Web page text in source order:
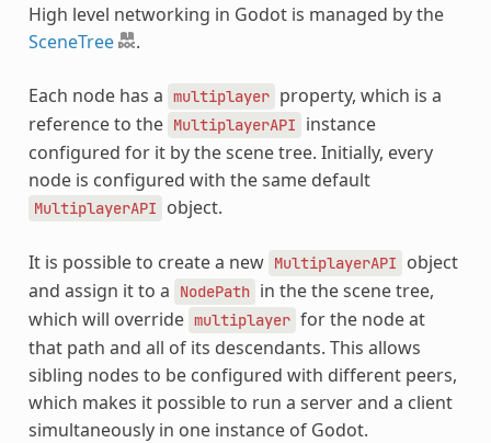
High level networking in Godot is managed by the
SceneTree
.
Each node has a multiplayer property, which is a
reference to the MultiplayerAPI
instance
configured for it by the scene tree. Initially, every
node is configured with the same default
MultiplayerAPI object.
It is possible to create a new MultiplayerAPI
object
and assign it to a
NodePath in the the scene tree,
which will override multiplayer for the node at
that path and all of its descendants. This allows
sibling nodes to be configured with different peers,
which makes it possible to run a server and a client
simultaneously in one instance of Godot.